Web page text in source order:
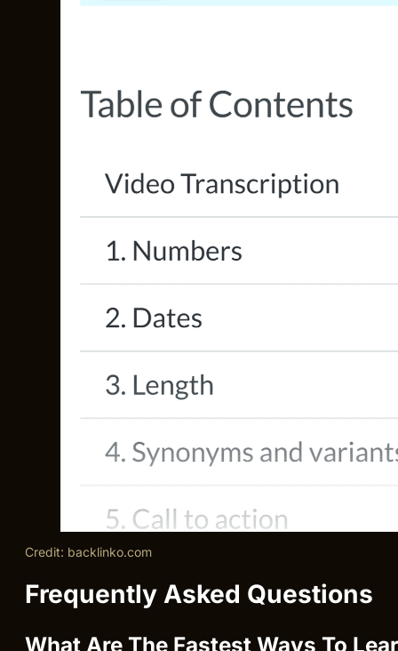
Credit: backlinko.com
Frequently Asked Questions
What Are The Fastest Ways To